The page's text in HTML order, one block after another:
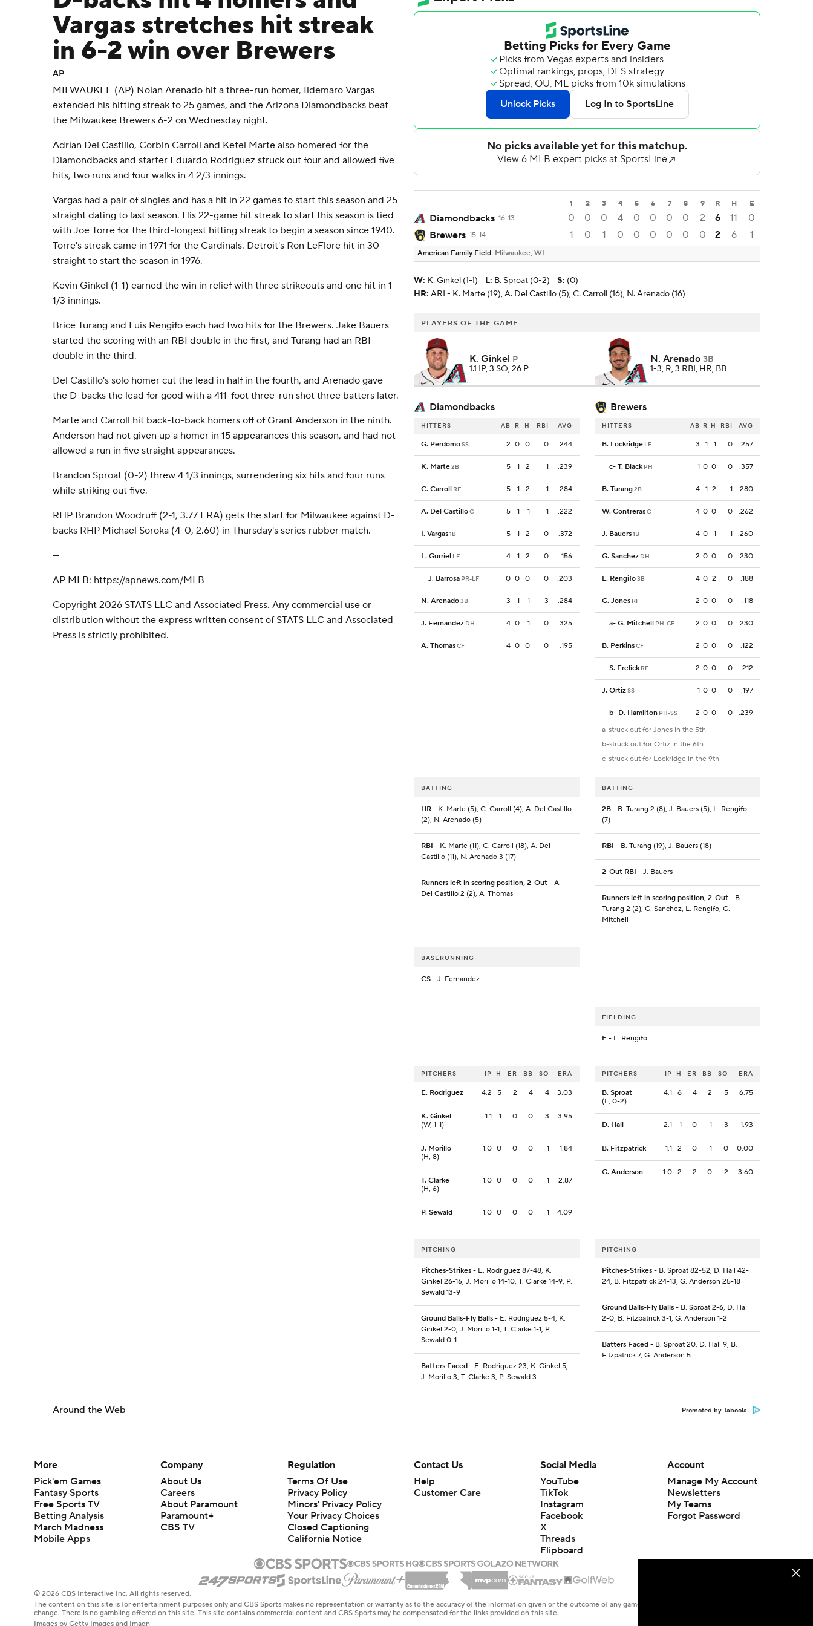
Vargas stretches hit streak
in 6-2 win over Brewers
AP
MILWAUKEE (AP) Nolan Arenado hit a three-run homer, Ildemaro Vargas
extended his hitting streak to 25 games, and the Arizona Diamondbacks beat
the Milwaukee Brewers 6-2 on Wednesday night.
Adrian Del Castillo, Corbin Carroll and Ketel Marte also homered for the
Diamondbacks and starter Eduardo Rodriguez struck out four and allowed five
hits, two runs and four walks in 4 2/3 innings.
Vargas had a pair of singles and has a hit in 22 games to start this season and 25
straight dating to last season. His 22-game hit streak to start this season is tied
with Joe Torre for the third-longest hitting streak to begin a season since 1940.
Torre's streak came in 1971 for the Cardinals. Detroit's Ron LeFlore hit in 30
straight to start the season in 1976.
Kevin Ginkel (1-1) earned the win in relief with three strikeouts and one hit in 1
1/3 innings.
Brice Turang and Luis Rengifo each had two hits for the Brewers. Jake Bauers
started the scoring with an RBI double in the first, and Turang had an RBI
double in the third.
Del Castillo's solo homer cut the lead in half in the fourth, and Arenado gave
the D-backs the lead for good with a 411-foot three-run shot three batters later.
Marte and Carroll hit back-to-back homers off of Grant Anderson in the ninth.
Anderson had not given up a homer in 15 appearances this season, and had not
allowed a run in five straight appearances.
Brandon Sproat (0-2) threw 4 1/3 innings, surrendering six hits and four runs
while striking out five.
RHP Brandon Woodruff (2-1, 3.77 ERA) gets the start for Milwaukee against D-
backs RHP Michael Soroka (4-0, 2.60) in Thursday's series rubber match.
---
AP MLB: https://apnews.com/MLB
Copyright 2026 STATS LLC and Associated Press. Any commercial use or
distribution without the express written consent of STATS LLC and Associated
Press is strictly prohibited.
1 2 3 4 5 6 7 8 9 R H E
Diamondbacks 16-13 0 0 0 4 0 0 0 0 2 6 11
0
Brewers 15-14 1 0 1 0 0 0 0 0 0 2 6 1
American Family Field Milwaukee, WI
W: K. Ginkel (1-1) L: B. Sproat (0-2) S: (0)
HR: ARI - K. Marte (19), A. Del Castillo (5), C. Carroll (16), N. Arenado (16)
PLAYERS OF THE GAME
K. Ginkel P
1.1 IP, 3 SO, 26 P
N. Arenado 3B
1-3, R, 3 RBI, HR, BB
Diamondbacks Brewers
HITTERS AB R H RBI AVG
G. PerdomoSS 2 0 0 0 .244
K. Marte2B 5 1 2 1 .239
C. Carroll RF 5 1 2 1 .284
A. Del CastilloC 5 1 1 1 .222
I. Vargas1B 5 1 2 0 .372
L. Gurriel LF 4 1 2 0 .156
J. Barrosa PR-LF 0 0 0 0 .203
N. Arenado3B 3 1 1 3 .284
J. Fernandez DH 4 0 1 0 .325
A. ThomasCF 4 0 0 0 .195
HITTERS AB R H RBI AVG
B. Lockridge LF 3 1 1 0 .257
c- T. Black PH 1 0 0 0 .357
B. Turang2B 4 1 2 1 .280
W. ContrerasC 4 0 0 0 .262
J. Bauers1B 4 0 1 1 .260
G. Sanchez DH 2 0 0 0 .230
L. Rengifo3B 4 0 2 0 .188
G. Jones RF 2 0 0 0 .118
a- G. Mitchell PH-CF 2 0 0 0 .230
B. PerkinsCF 2 0 0 0 .122
S. Frelick RF 2 0 0 0 .212
J. OrtizSS 1 0 0 0 .197
b- D. Hamilton PH-SS 2 0 0 0
.239
a-struck out for Jones in the 5th
b-struck out for Ortiz in the 6th
c-struck out for Lockridge in the 9th
BATTING
HR - K. Marte (5), C. Carroll (4), A. Del Castillo
(2), N. Arenado (5)
RBI - K. Marte (11), C. Carroll (18), A. Del
Castillo (11), N. Arenado 3 (17)
Runners left in scoring position, 2-Out - A.
Del Castillo 2 (2), A. Thomas
BATTING
2B- B. Turang 2 (8), J. Bauers (5), L. Rengifo
(7)
RBI - B. Turang (19), J. Bauers (18)
2-Out RBI - J. Bauers
Runners left in scoring position, 2-Out- B.
Turang 2 (2), G. Sanchez, L. Rengifo, G.
Mitchell
BASERUNNING
CS - J. Fernandez
FIELDING
E- L. Rengifo
PITCHERS IP H ER BB SO ERA
E. Rodriguez 4.2 5 2 4 4 3.03
K. Ginkel
(W, 1-1)
1.1 1 0 0 3 3.95
J. Morillo
(H, 8)
1.0 0 0 0 1 1.84
T. Clarke
(H, 6)
1.0 0 0 0 1 2.87
P. Sewald 1.0 0 0 0 1 4.09
PITCHERS IP H ER BB SO ERA
B. Sproat
(L, 0-2)
4.1 6 4 2 5 6.75
D. Hall 2.1 1 0 1 3 1.93
B. Fitzpatrick 1.1 2 0 1 0 0.00
G. Anderson 1.0 2 2 0 2 3.60
PITCHING
Pitches-Strikes - E. Rodriguez 87-48, K.
Ginkel 26-16, J. Morillo 14-10, T. Clarke 14-9, P.
Sewald 13-9
Ground Balls-Fly Balls - E. Rodriguez 5-4, K.
Ginkel 2-0, J. Morillo 1-1, T. Clarke 1-1, P.
Sewald 0-1
Batters Faced - E. Rodriguez 23, K. Ginkel 5,
J. Morillo 3, T. Clarke 3, P. Sewald 3
PITCHING
Pitches-Strikes- B. Sproat 82-52, D. Hall 42-
24, B. Fitzpatrick 24-13, G. Anderson 25-18
Ground Balls-Fly Balls- B. Sproat 2-6, D. Hall
2-0, B. Fitzpatrick 3-1, G. Anderson 1-2
Batters Faced- B. Sproat 20, D. Hall 9, B.
Fitzpatrick 7, G. Anderson 5
Around the Web Promoted by Taboola
More
Pick'em Games
Fantasy Sports
Free Sports TV
Betting Analysis
March Madness
Mobile Apps
Company
About Us
Careers
About Paramount
Paramount+
CBS TV
Regulation
Terms Of Use
Privacy Policy
Minors' Privacy Policy
Your Privacy Choices
Closed Captioning
California Notice
Contact Us
Help
Customer Care
Social Media
YouTube
TikTok
Instagram
Facebook
X
Threads
Flipboard
Account
Manage My Account
Newsletters
My Teams
Forgot Password
© 2026 CBS Interactive Inc. All rights reserved.
The content on this site is for entertainment purposes only and CBS Sports makes no representation or warranty as to the accuracy of the information given or the outcome of any game or event. Odds and lines subject to
change. There is no gambling offered on this site. This site contains commercial content and CBS Sports may be compensated for the links provided on this site.
Images by Getty Images and Imagn